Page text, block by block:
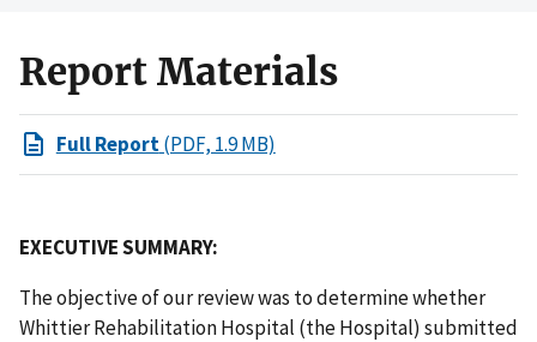
Report Materials
Full Report(PDF, 1.9 MB)
EXECUTIVE SUMMARY:
The objective of our review was to determine whether
Whittier Rehabilitation Hospital (the Hospital) submitted